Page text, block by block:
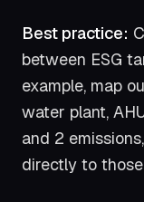
Best practice:
between ESG
example, map
water plant,
and 2
directly to